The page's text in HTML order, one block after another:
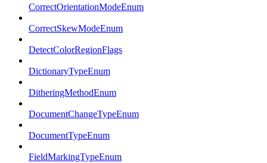
CorrectOrientationModeEnum
CorrectSkewModeEnum
DetectColorRegionFlags
DictionaryTypeEnum
DitheringMethodEnum
DocumentChangeTypeEnum
DocumentTypeEnum
FieldMarkingTypeEnum